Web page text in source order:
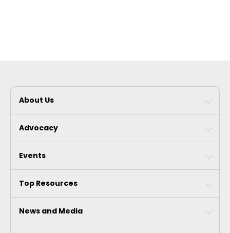
About Us
Advocacy
Events
Top Resources
News and Media